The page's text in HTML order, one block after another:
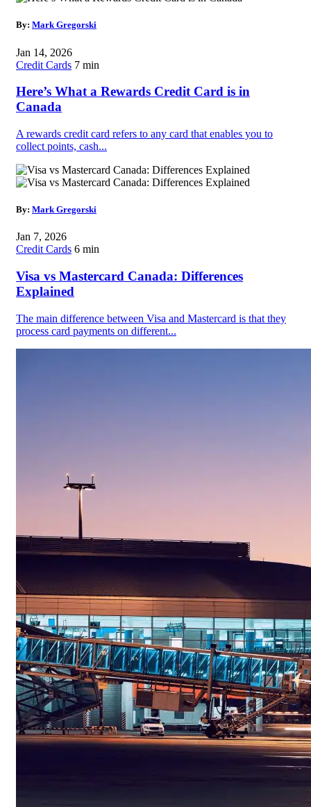
By: Mark Gregorski
Jan 14, 2026
Credit Cards 7 min
Here’s What a Rewards Credit Card is in
Canada
A rewards credit card refers to any card that enables you to
collect points, cash...
By: Mark Gregorski
Jan 7, 2026
Credit Cards 6 min
Visa vs Mastercard Canada: Differences
Explained
The main difference between Visa and Mastercard is that they
process card payments on different...